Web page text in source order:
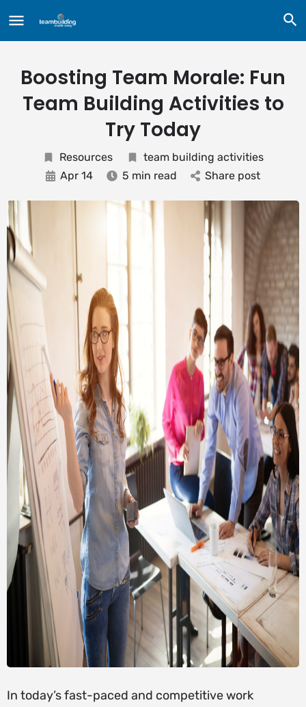
Boosting Team Morale: Fun
Team Building Activities to
Try Today
Resources
team building activities
Apr 14
5 min read Share post
In today’s fast-paced and competitive work